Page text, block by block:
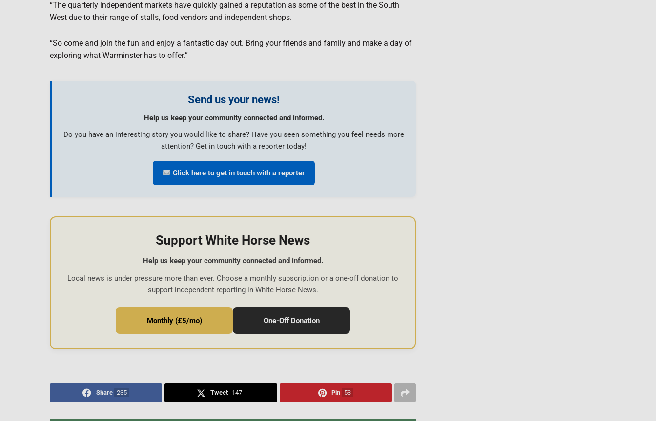
“The quarterly independent markets have quickly gained a reputation as some of the best in the South
West due to their range of stalls, food vendors and independent shops.
“So come and join the fun and enjoy a fantastic day out. Bring your friends and family and make a day of
exploring what Warminster has to offer.”
Send us your news!
Help us keep your community connected and informed.
Do you have an interesting story you would like to share? Have you seen something you feel needs more
attention? Get in touch with a reporter today!
Click here to get in touch with a reporter
Support White Horse News
Help us keep your community connected and informed.
Local news is under pressure more than ever. Choose a monthly subscription or a one-off donation to
support independent reporting in White Horse News.
Monthly (£5/mo) One-Off Donation
Share 235 Tweet 147 Pin 53